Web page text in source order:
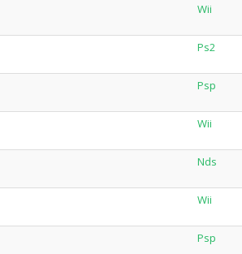
Wii
Ps2
Psp
Wii
Nds
Wii
Psp